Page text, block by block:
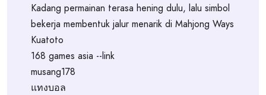
Kadang permainan terasa hening dulu, lalu simbol
bekerja membentuk jalur menarik di Mahjong Ways
Kuatoto
168 games asia --link
musang178
แทงบอล